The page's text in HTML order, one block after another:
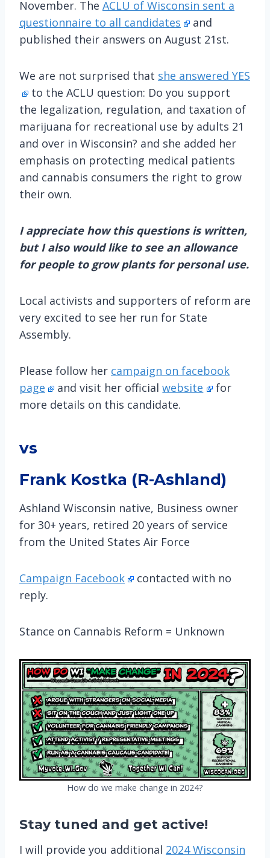
November. The ACLU of Wisconsin sent a
questionnaire to all candidates
and
published their answers on August 21st.
We are not surprised that she answered YES
to the ACLU question: Do you support
the legalization, regulation, and taxation of
marijuana for recreational use by adults 21
and over in Wisconsin? and she added her
emphasis on protecting medical patients
and cannabis consumers the right to grow
their own.
I appreciate how this questions is written,
but I also would like to see an allowance
for people to grow plants for personal use.
Local activists and supporters of reform are
very excited to see her run for State
Assembly.
Please follow her campaign on facebook
page
and visit her officialwebsite
for
more details on this candidate.
vs
Frank Kostka (R-Ashland)
Ashland Wisconsin native, Business owner
for 30+ years, retired 20 years of service
from the United States Air Force
Campaign Facebook
contacted with no
reply.
Stance on Cannabis Reform = Unknown
How do we make change in 2024?
Stay tuned and get active!
I will provide you additional 2024 Wisconsin